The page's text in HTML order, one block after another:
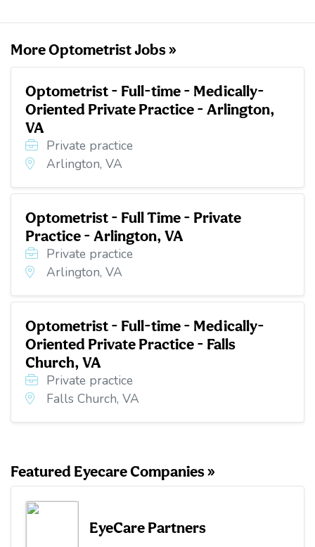
More Optometrist Jobs »
Optometrist - Full-time - Medically-
Oriented Private Practice - Arlington,
VA
Private practice
Arlington, VA
Optometrist - Full Time - Private
Practice - Arlington, VA
Private practice
Arlington, VA
Optometrist - Full-time - Medically-
Oriented Private Practice - Falls
Church, VA
Private practice
Falls Church, VA
Featured Eyecare Companies »
EyeCare Partners